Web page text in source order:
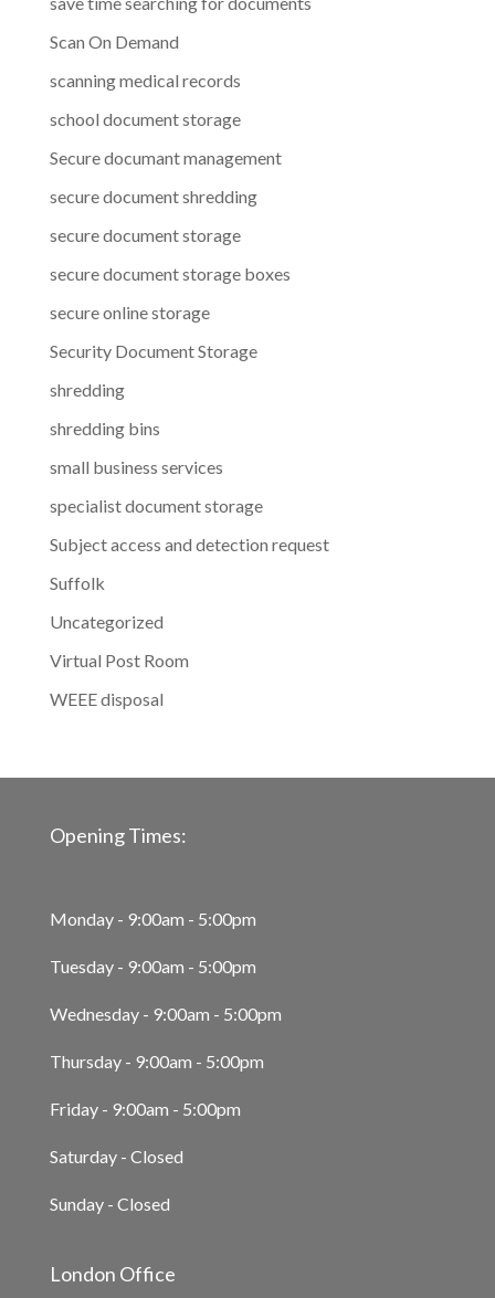
Scan On Demand
scanning medical records
school document storage
Secure documant management
secure document shredding
secure document storage
secure document storage boxes
secure online storage
Security Document Storage
shredding
shredding bins
small business services
specialist document storage
Subject access and detection request
Suffolk
Uncategorized
Virtual Post Room
WEEE disposal
Opening Times:
Monday - 9:00am - 5:00pm
Tuesday - 9:00am - 5:00pm
Wednesday - 9:00am - 5:00pm
Thursday - 9:00am - 5:00pm
Friday - 9:00am - 5:00pm
Saturday - Closed
Sunday - Closed
London Office